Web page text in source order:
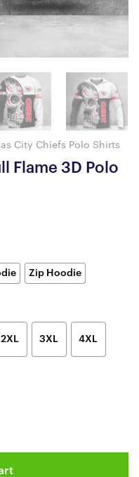
City Chiefs Polo Shirts
Flame 3D Polo
Zip Hoodie
2XL 3XL 4XL
Shirt quantity